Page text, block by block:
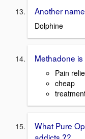
Another
Dolphine
Methadone
Pain
cheap
What Pure